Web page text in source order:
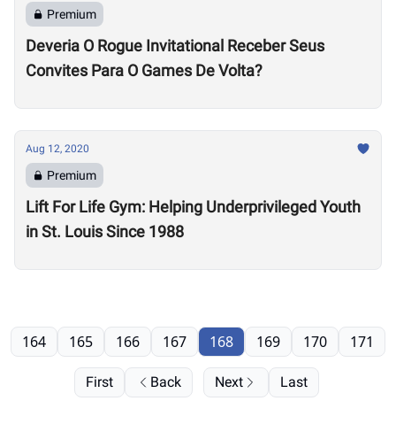
Premium
Deveria O Rogue Invitational Receber Seus
Convites Para O Games De Volta?
Aug 12, 2020
Premium
Lift For Life Gym: Helping Underprivileged Youth
in St. Louis Since 1988
First Back
164 165 166 167 168 169 170 171
Next Last